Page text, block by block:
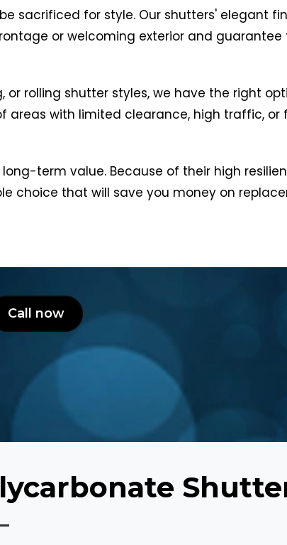
sacrificed for style. Our shutters' elegant
or welcoming exterior and
or rolling shutter styles, we have the right
areas with limited clearance, high traffic, or
term value. Because of their high
choice that will save you money on
Call now